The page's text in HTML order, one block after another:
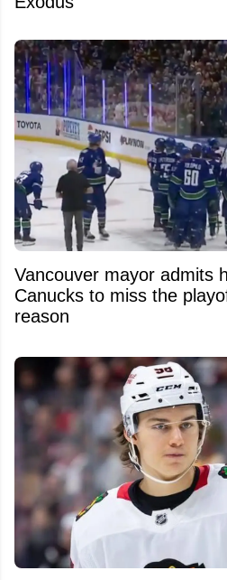
Vancouver mayor admits
Canucks to miss the
reason